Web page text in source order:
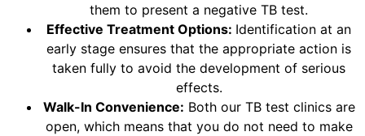
them to present a negative TB test.
Effective Treatment Options: Identification at an
early stage ensures that the appropriate action is
taken fully to avoid the development of serious
effects.
Walk-In Convenience: Both our TB test clinics are
open, which means that you do not need to make